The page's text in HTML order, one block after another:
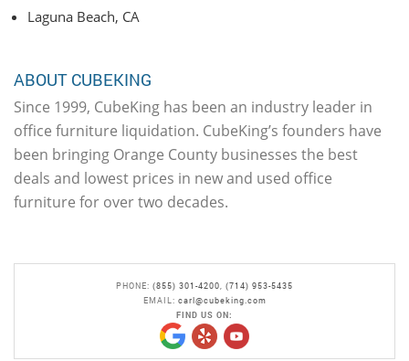
Laguna Beach, CA
ABOUT CUBEKING
Since 1999, CubeKing has been an industry leader in
office furniture liquidation. CubeKing’s founders have
been bringing Orange County businesses the best
deals and lowest prices in new and used office
furniture for over two decades.
PHONE: (855) 301-4200, (714) 953-5435
EMAIL: carl@cubeking.com
FIND US ON: